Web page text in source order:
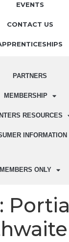
EVENTS
CONTACT US
PARTNERS
MEMBERSHIP
RESOURCES
INFORMATION
MEMBERS ONLY
Portia